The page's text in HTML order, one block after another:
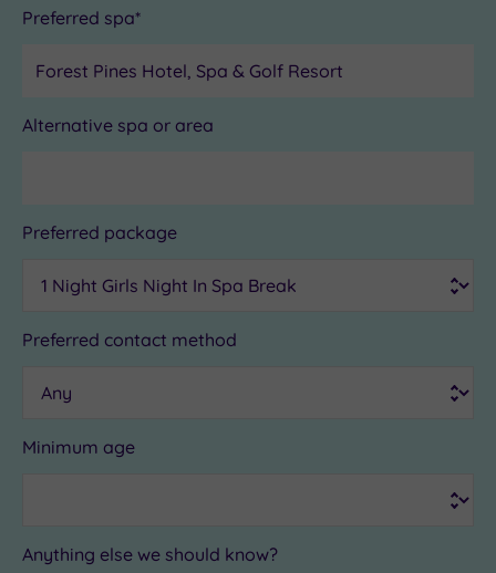
Preferred spa*
Alternative spa or area
Preferred package
Preferred contact method
Minimum age
Anything else we should know?